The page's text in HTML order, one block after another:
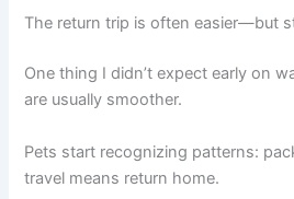
The return trip is often easier—but
One thing I didn’t expect early on
are usually smoother.
Pets start recognizing patterns:
travel means return home.